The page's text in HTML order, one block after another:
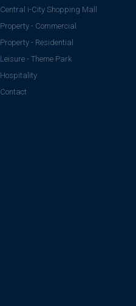
Central i-City Shopping Mall
Property - Commercial
Property - Residential
Leisure - Theme Park
Hospitality
Contact